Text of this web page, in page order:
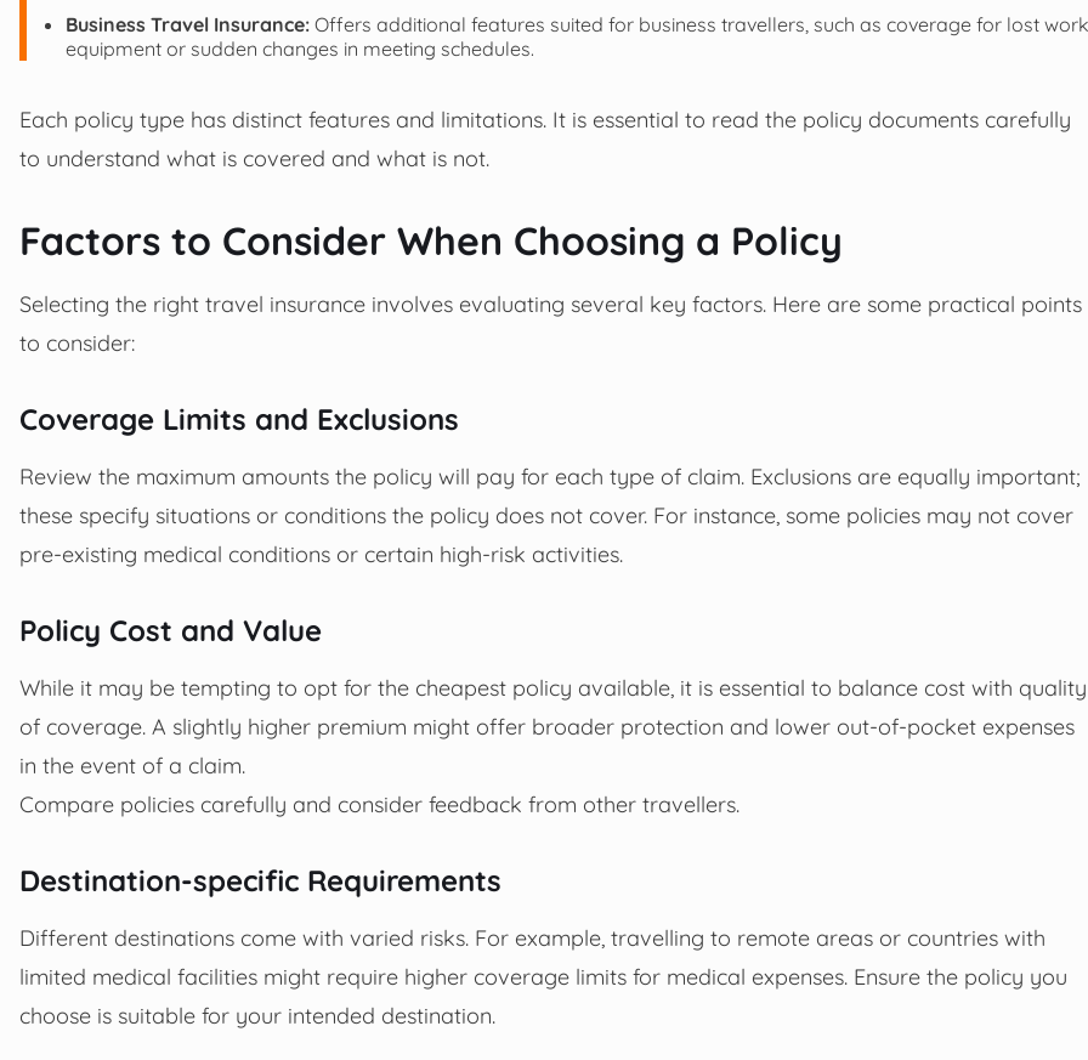
Business Travel Insurance: Offers additional features suited for business travellers, such as coverage for lost work
equipment or sudden changes in meeting schedules.
Each policy type has distinct features and limitations. It is essential to read the policy documents carefully
to understand what is covered and what is not.
Factors to Consider When Choosing a Policy
Selecting the right travel insurance involves evaluating several key factors. Here are some practical points
to consider:
Coverage Limits and Exclusions
Review the maximum amounts the policy will pay for each type of claim. Exclusions are equally important;
these specify situations or conditions the policy does not cover. For instance, some policies may not cover
pre-existing medical conditions or certain high-risk activities.
Policy Cost and Value
While it may be tempting to opt for the cheapest policy available, it is essential to balance cost with quality
of coverage. A slightly higher premium might offer broader protection and lower out-of-pocket expenses
in the event of a claim.
Compare policies carefully and consider feedback from other travellers.
Destination-specific Requirements
Different destinations come with varied risks. For example, travelling to remote areas or countries with
limited medical facilities might require higher coverage limits for medical expenses. Ensure the policy you
choose is suitable for your intended destination.